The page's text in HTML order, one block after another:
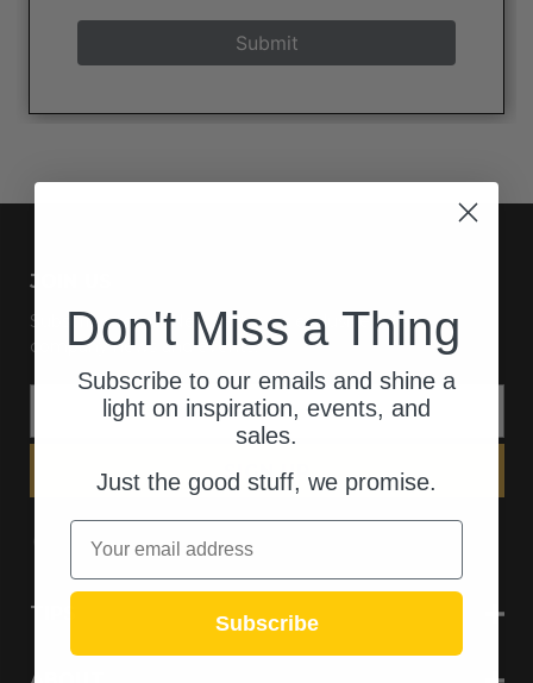
JOIN US
Subscribe to our Newsletter for exclusive offers,
company news and events.
a
l
s
TIPS
Don't Miss a Thing
Subscribe to our emails and shine a
light on inspiration, events, and
sales.
Just the good stuff, we promise.
Email
Subscribe